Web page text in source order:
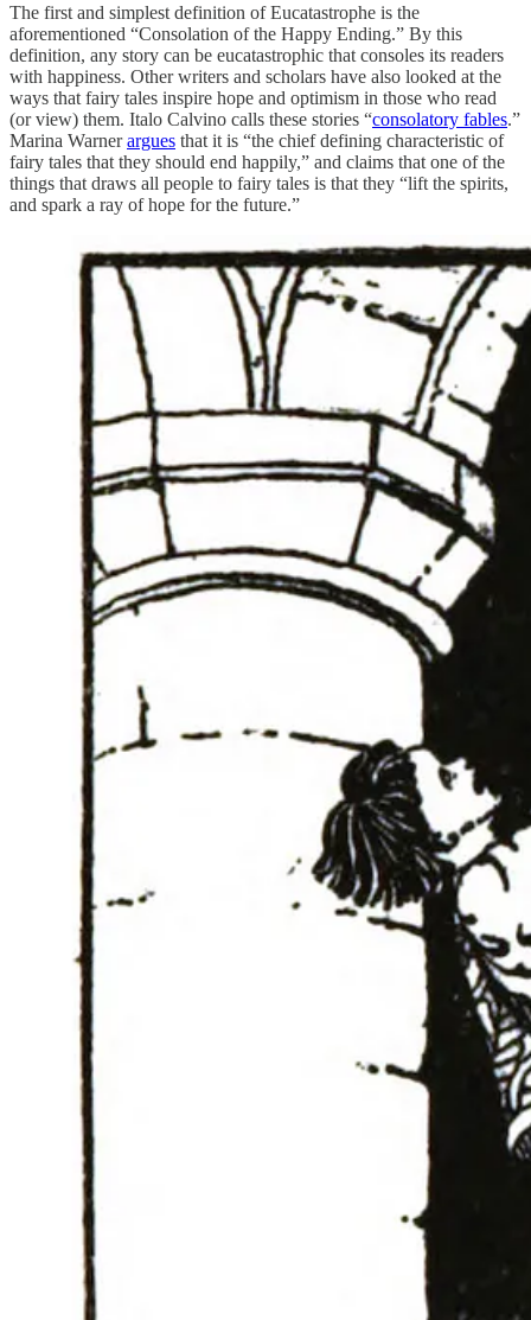
The first and simplest definition of Eucatastrophe is the
aforementioned “Consolation of the Happy Ending.” By this
definition, any story can be eucatastrophic that consoles its readers
with happiness. Other writers and scholars have also looked at the
ways that fairy tales inspire hope and optimism in those who read
(or view) them. Italo Calvino calls these stories “consolatory fables.”
Marina Warnerargues that it is “the chief defining characteristic of
fairy tales that they should end happily,” and claims that one of the
things that draws all people to fairy tales is that they “lift the spirits,
and spark a ray of hope for the future.”